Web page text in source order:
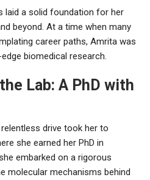
laid a solid foundation for her
beyond. At a time when many
career paths, Amrita was
biomedical research.
Lab: A PhD with
drive took her to
she earned her PhD in
embarked on a rigorous
molecular mechanisms behind